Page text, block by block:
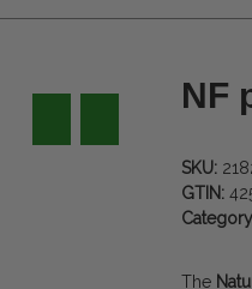
NF
SKU:
GTIN:
The